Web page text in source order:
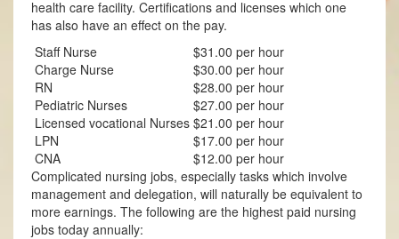
health care facility. Certifications and licenses which one
has also have an effect on the pay.
Staff Nurse
$31.00 per hour
Charge Nurse
$30.00 per hour
RN
$28.00 per hour
Pediatric Nurses
$27.00 per hour
Licensed vocational Nurses $21.00 per hour
LPN
$17.00 per hour
CNA
$12.00 per hour
Complicated nursing jobs, especially tasks which involve
management and delegation, will naturally be equivalent to
more earnings. The following are the highest paid nursing
jobs today annually: